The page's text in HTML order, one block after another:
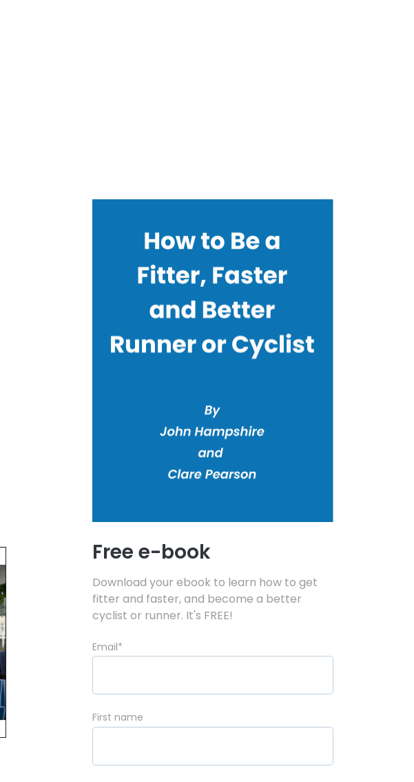
Free e-book
Download your ebook to learn how to get
fitter and faster, and become a better
cyclist or runner. It's FREE!
Email*
First name